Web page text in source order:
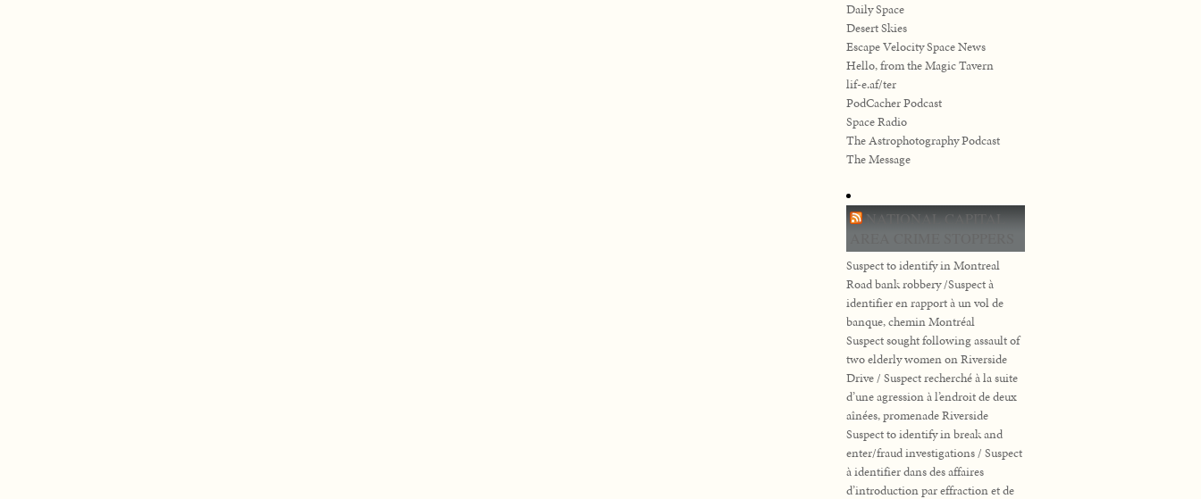
Daily Space
Desert Skies
Escape Velocity Space News
Hello, from the Magic Tavern
lif-e.af/ter
PodCacher Podcast
Space Radio
The Astrophotography Podcast
The Message
NATIONAL CAPITAL
Suspect to identify in Montreal
Road bank robbery /Suspect à
identifier en rapport à un vol de
banque, chemin Montréal
Suspect sought following assault of
two elderly women on Riverside
Drive / Suspect recherché à la suite
d’une agression à l’endroit de deux
aînées, promenade Riverside
Suspect to identify in break and
enter/fraud investigations / Suspect
à identifier dans des affaires
d’introduction par effraction et de